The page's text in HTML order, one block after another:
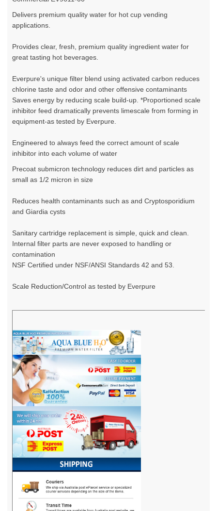
Delivers premium quality water for hot cup vending
applications.
Provides clear, fresh, premium quality ingredient water for
great tasting hot beverages.
Everpure's unique filter blend using activated carbon reduces
chlorine taste and odor and other offensive contaminants
Saves energy by reducing scale build-up. *Proportioned scale
inhibitor feed dramatically prevents limescale from forming in
equipment-as tested by Everpure.
Engineered to always feed the correct amount of scale
inhibitor into each volume of water
Precoat submicron technology reduces dirt and particles as
small as 1/2 micron in size
Reduces health contaminants such as and Cryptosporidium
and Giardia cysts
Sanitary cartridge replacement is simple, quick and clean.
Internal filter parts are never exposed to handling or
contamination
NSF Certified under NSF/ANSI Standards 42 and 53.
Scale Reduction/Control as tested by Everpure